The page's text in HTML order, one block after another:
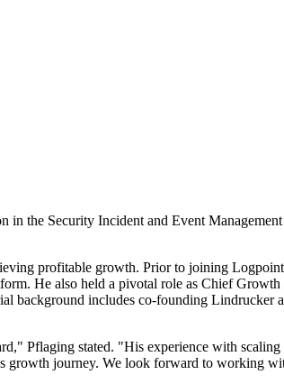
in the Security Incident and Event
profitable growth. Prior to joining
He also held a pivotal role as Chief
background includes co-founding Lindrucker
Pflaging stated. "His experience with scaling
growth journey. We look forward to working